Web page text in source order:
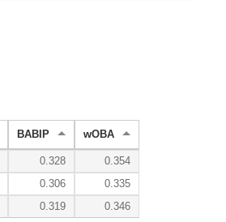
BABIP wOBA
0.328
0.354
0.306
0.335
0.319 0.346